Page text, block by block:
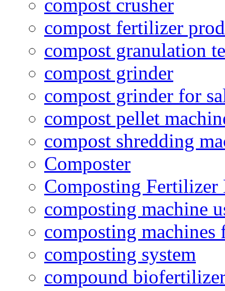
compost crusher
compost fertilizer
compost granulation
compost grinder
compost grinder for
compost pellet
compost shredding
Composter
Composting
composting machine
composting
composting system
compound